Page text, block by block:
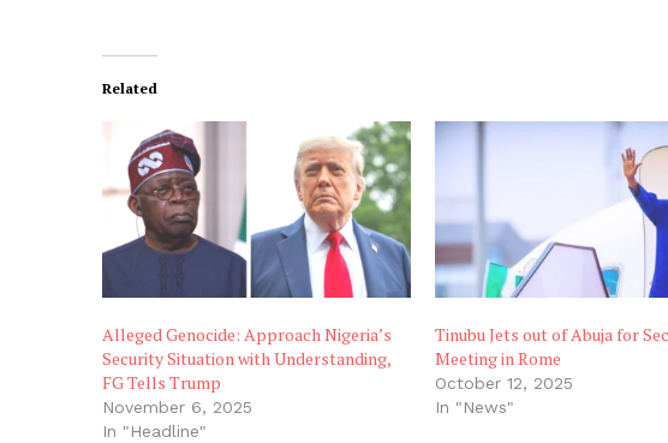
Related
Alleged Genocide: Approach Nigeria’s
Security Situation with Understanding,
FG Tells Trump
November 6, 2025
In "Headline"
Tinubu Jets out of Abuja for
Meeting in Rome
October 12, 2025
In "News"